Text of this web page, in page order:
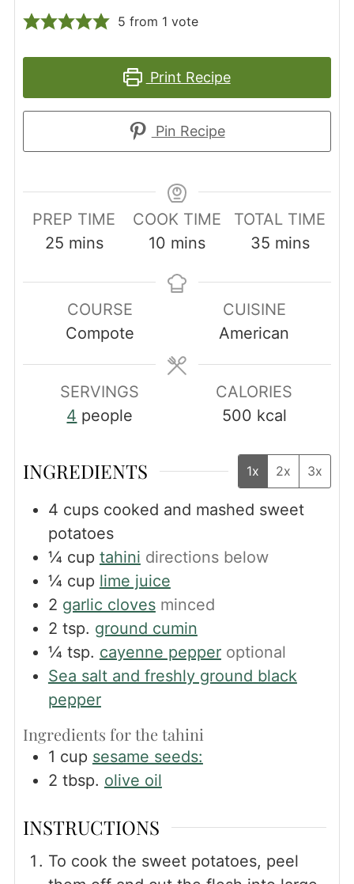
5 from 1 vote
Print Recipe
Pin Recipe
PREP TIME
25minutes
mins
COOK TIME
10 minutes
mins
TOTAL TIME
35minutes
mins
COURSE
Compote
CUISINE
American
SERVINGS
4 people
CALORIES
500 kcal
INGREDIENTS 1x 2x 3x
4 cups cooked and mashed sweet
potatoes
¼ cup tahini directions below
¼ cup lime juice
2 garlic cloves minced
2 tsp. ground cumin
¼ tsp. cayenne pepper optional
Sea salt and freshly ground black
pepper
Ingredients for the tahini
1 cup sesame seeds:
2 tbsp. olive oil
INSTRUCTIONS
To cook the sweet potatoes, peel